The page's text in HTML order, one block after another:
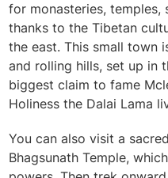
for monasteries, temples,
thanks to the Tibetan
the east. This small town
and rolling hills, set up in
biggest claim to fame
Holiness the Dalai Lama
You can also visit a
Bhagsunath Temple,